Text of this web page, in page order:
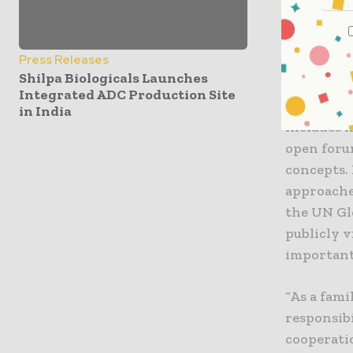
Press Releases
Shilpa Biologicals Launches
Integrated ADC Production Site
in India
Global
As a
and
includes
open
the UN
publicly
“As a